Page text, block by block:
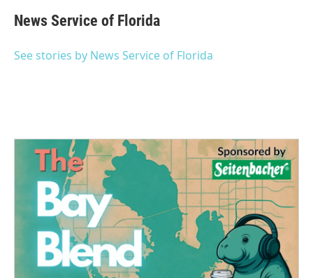
e
b
o
t
t
r
k
e
I
i
l
News Service of Florida
See stories by News Service of Florida